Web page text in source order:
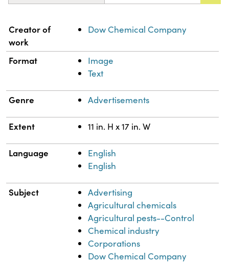
Property Value
Creator of
work
Dow Chemical Company
Format
Image
Text
Genre Advertisements
Extent 11 in. H x 17 in. W
Language
English
English
Subject
Advertising
Agricultural chemicals
Agricultural pests--Control
Chemical industry
Corporations
Dow Chemical Company